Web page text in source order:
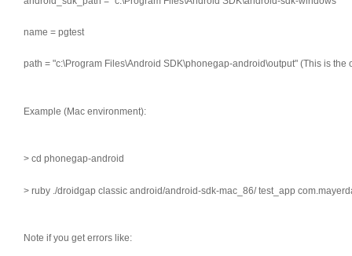
name = pgtest
path = "c:\Program Files\Android SDK\phonegap-android\output" (This is
Example (Mac environment):
> cd phonegap-android
> ruby ./droidgap classic android/android-sdk-mac_86/ test_app
Note if you get errors like: